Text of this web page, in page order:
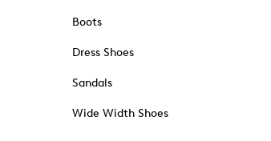
Boots
Dress Shoes
Sandals
Wide Width Shoes